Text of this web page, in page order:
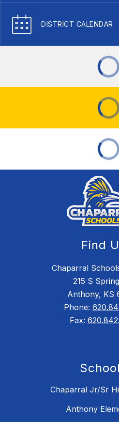
DISTRICT CALENDAR
Find
Chaparral
215 S
Anthony, KS
Phone:
Fax:
Chaparral Jr/Sr
Anthony